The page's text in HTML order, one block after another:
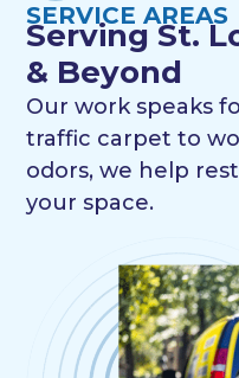
SERVICE AREAS
Serving St.
& Beyond
Our work speaks
traffic carpet to
odors, we help
your space.